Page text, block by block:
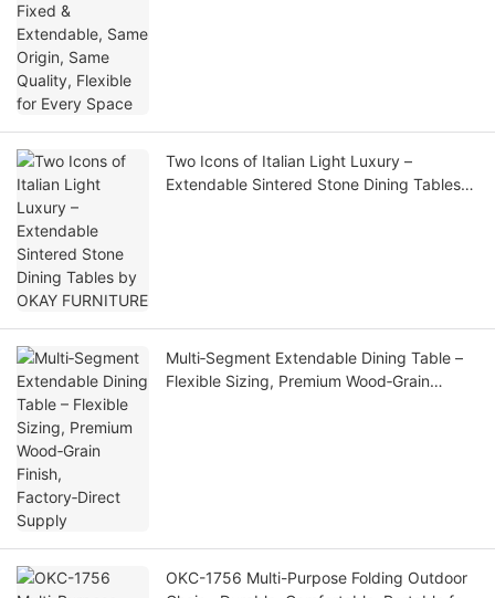
Two Icons of Italian Light Luxury –
Extendable Sintered Stone Dining Tables
Multi‑Segment Extendable Dining Table –
Flexible Sizing, Premium Wood‑Grain
OKC-1756 Multi-Purpose Folding Outdoor